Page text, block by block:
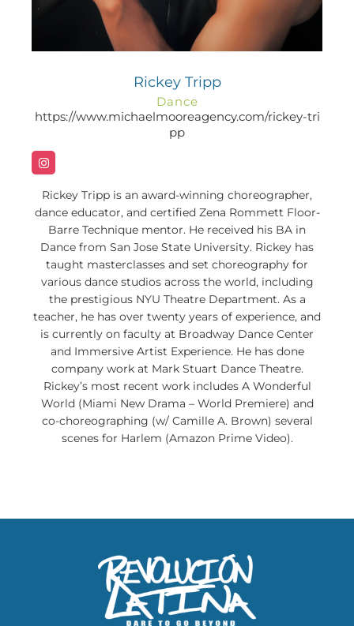
Rickey Tripp
Dance
https://www.michaelmooreagency.com/rickey-tri
pp
Rickey Tripp is an award-winning choreographer,
dance educator, and certified Zena Rommett Floor-
Barre Technique mentor. He received his BA in
Dance from San Jose State University. Rickey has
taught masterclasses and set choreography for
various dance studios across the world, including
the prestigious NYU Theatre Department. As a
teacher, he has over twenty years of experience, and
is currently on faculty at Broadway Dance Center
and Immersive Artist Experience. He has done
company work at Mark Stuart Dance Theatre.
Rickey’s most recent work includes A Wonderful
World (Miami New Drama – World Premiere) and
co-choreographing (w/ Camille A. Brown) several
scenes for Harlem (Amazon Prime Video).